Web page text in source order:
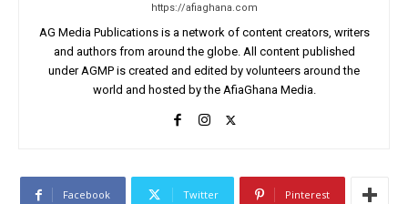
https://afiaghana.com
AG Media Publications is a network of content creators, writers
and authors from around the globe. All content published
under AGMP is created and edited by volunteers around the
world and hosted by the AfiaGhana Media.
Facebook Twitter Pinterest